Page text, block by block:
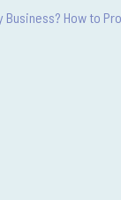
Business? How to